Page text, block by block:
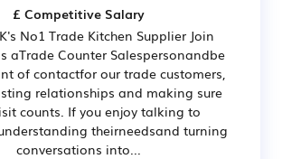
£ Competitive Salary
No1 Trade Kitchen Supplier Join
aTrade Counter Salespersonandbe
of contactfor our trade customers,
relationships and making sure
counts. If you enjoy talking to
theirneedsand turning
conversations into...